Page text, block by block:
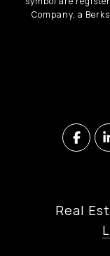
Company, a
Real